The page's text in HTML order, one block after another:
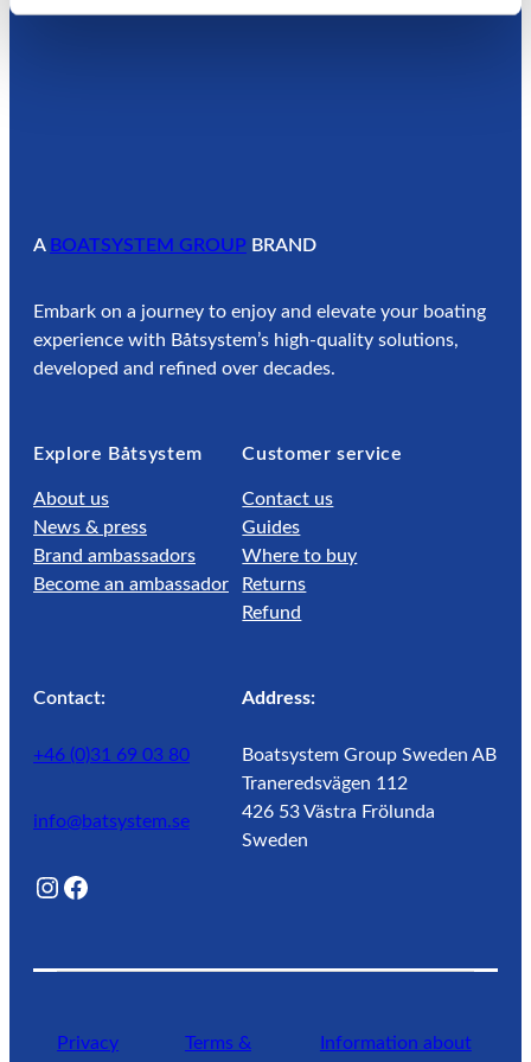
A BOATSYSTEM GROUP BRAND
Embark on a journey to enjoy and elevate your boating
experience with Båtsystem’s high-quality solutions,
developed and refined over decades.
Explore Båtsystem
About us
News & press
Brand ambassadors
Become an ambassador
Customer service
Contact us
Guides
Where to buy
Returns
Refund
Contact:
+46 (0)31 69 03 80
info@batsystem.se
@lagunroadlife
Facebook
Address:
Boatsystem Group Sweden AB
Traneredsvägen 112
426 53 Västra Frölunda
Sweden
Privacy
Terms &
Information about